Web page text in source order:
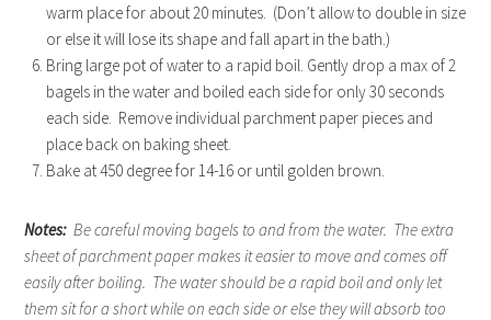
warm place for about 20 minutes. (Don’t allow to double in size
or else it will lose its shape and fall apart in the bath.)
Bring large pot of water to a rapid boil. Gently drop a max of 2
bagels in the water and boiled each side for only 30 seconds
each side. Remove individual parchment paper pieces and
place back on baking sheet.
Bake at 450 degree for 14-16 or until golden brown.
Notes: Be careful moving bagels to and from the water. The extra
sheet of parchment paper makes it easier to move and comes off
easily after boiling. The water should be a rapid boil and only let
them sit for a short while on each side or else they will absorb too